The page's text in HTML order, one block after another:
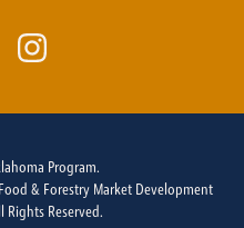
Program.
& Forestry Market Development
Rights Reserved.